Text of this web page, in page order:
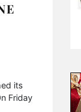
its
Friday